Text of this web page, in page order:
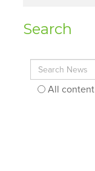
Search
Search for:
All content